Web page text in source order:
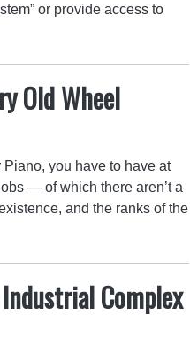
or provide access to
Old Wheel
Piano, you have to have at
— of which there aren’t a
and the ranks of the
Complex